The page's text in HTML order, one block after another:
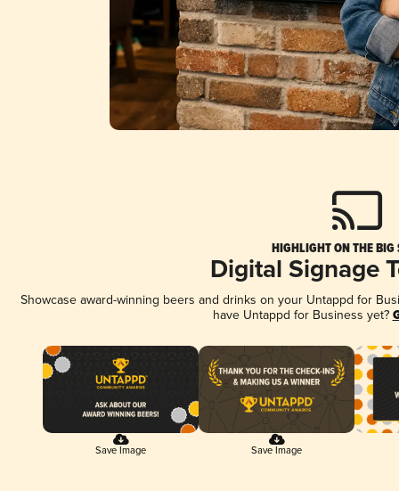
HIGHLIGHT ON THE BIG
Digital Signage
Showcase award-winning beers and drinks on your Untappd for
have Untappd for Business yet?
Save Image Save Image